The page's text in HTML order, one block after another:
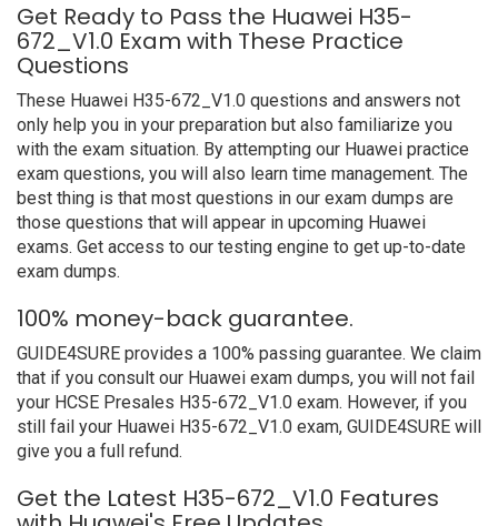
Get Ready to Pass the Huawei H35-
672_V1.0 Exam with These Practice
Questions
These Huawei H35-672_V1.0 questions and answers not
only help you in your preparation but also familiarize you
with the exam situation. By attempting our Huawei practice
exam questions, you will also learn time management. The
best thing is that most questions in our exam dumps are
those questions that will appear in upcoming Huawei
exams. Get access to our testing engine to get up-to-date
exam dumps.
100% money-back guarantee.
GUIDE4SURE provides a 100% passing guarantee. We claim
that if you consult our Huawei exam dumps, you will not fail
your HCSE Presales H35-672_V1.0 exam. However, if you
still fail your Huawei H35-672_V1.0 exam, GUIDE4SURE will
give you a full refund.
Get the Latest H35-672_V1.0 Features